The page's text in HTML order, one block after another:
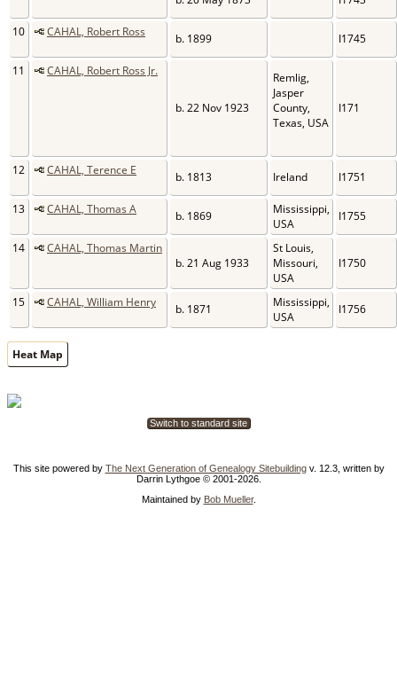
10 CAHAL, Robert Ross b. 1899 I1745
11 CAHAL, Robert Ross Jr.
b. 22 Nov 1923
Remlig,
Jasper
County,
Texas, USA
I171
12 CAHAL, Terence E b. 1813 Ireland I1751
13 CAHAL, Thomas A b. 1869
Mississippi,
USA
I1755
14
CAHAL, Thomas Martin
b. 21 Aug 1933
St Louis,
Missouri,
USA
I1750
15 CAHAL, William Henry b. 1871
Mississippi,
USA
I1756
Heat Map
Switch to standard site
This site powered by The Next Generation of Genealogy Sitebuildingv. 12.3, written by
Darrin Lythgoe © 2001-2026.
Maintained by Bob Mueller.